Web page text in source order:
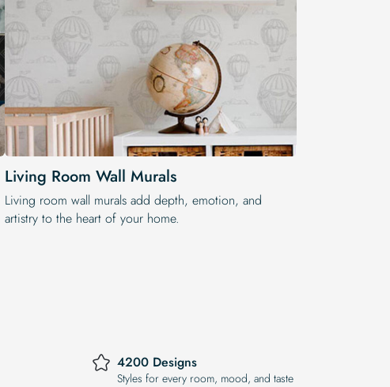
Living Room Wall Murals
Living room wall murals add depth, emotion, and
artistry to the heart of your home.
4200 Designs
Styles for every room, mood, and taste